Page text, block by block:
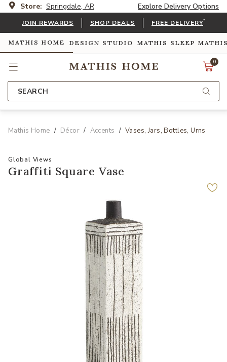
Store: Springdale, AR Explore Delivery Options
JOIN REWARDS SHOP DEALS FREE DELIVERY*
MATHIS HOME DESIGN STUDIO MATHIS SLEEP
0
SEARCH
Mathis Home Décor Accents Vases, Jars, Bottles, Urns
Global Views
Graffiti Square Vase